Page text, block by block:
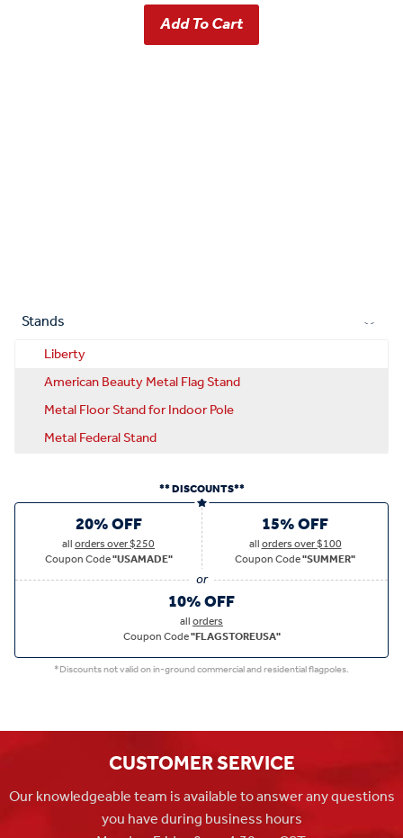
Stands
Liberty
American Beauty Metal Flag Stand
Metal Floor Stand for Indoor Pole
Metal Federal Stand
** DISCOUNTS**
20% OFF
allorders over $250
Coupon Code"USAMADE"
15% OFF
allorders over $100
Coupon Code"SUMMER"
10% OFF
allorders
Coupon Code"FLAGSTOREUSA"
*Discounts not valid on in-ground commercial and residential flagpoles.
CUSTOMER SERVICE
Our knowledgeable team is available to answer any questions
you have during business hours